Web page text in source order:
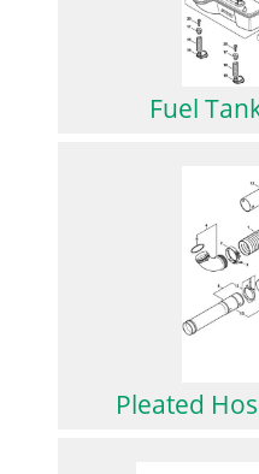
Fuel
Pleated